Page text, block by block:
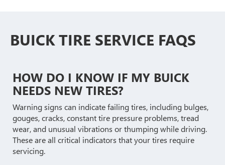
BUICK TIRE SERVICE FAQS
HOW DO I KNOW IF MY BUICK
NEEDS NEW TIRES?
Warning signs can indicate failing tires, including bulges,
gouges, cracks, constant tire pressure problems, tread
wear, and unusual vibrations or thumping while driving.
These are all critical indicators that your tires require
servicing.